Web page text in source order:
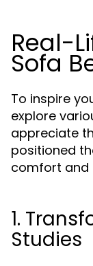
Real-
Sofa
To inspire
explore
appreciate
positioned
comfort and
1.
Studies